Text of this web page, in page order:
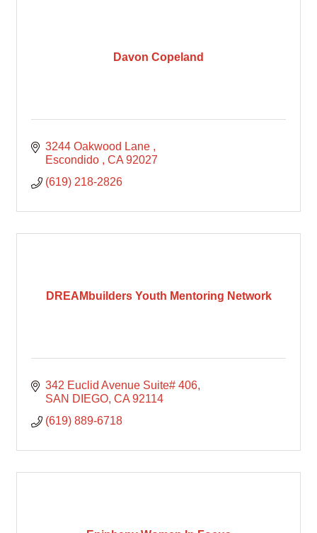
Davon Copeland
3244 Oakwood Lane
Escondido
CA 92027
(619) 218-2826
DREAMbuilders Youth Mentoring Network
342 Euclid Avenue Suite# 406
SAN DIEGO CA 92114
(619) 889-6718